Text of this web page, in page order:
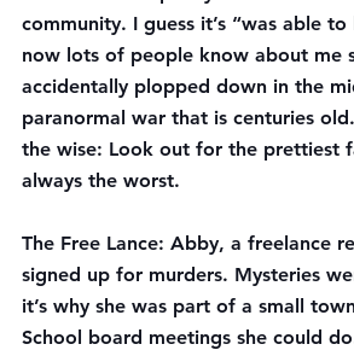
community. I guess it’s “was able
now lots of people know about me
accidentally plopped down in the
paranormal war that is centuries
the wise: Look out for the prettiest
always the worst.
The Free Lance: Abby, a freelance
signed up for murders. Mysteries
it’s why she was part of a small
School board meetings she could